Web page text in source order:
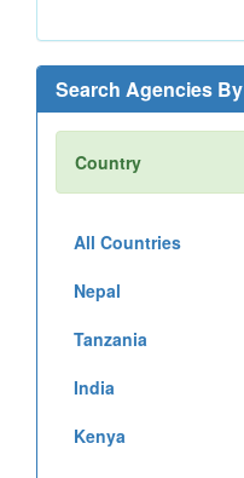
Search Agencies By
Country
All Countries
Nepal
Tanzania
India
Kenya